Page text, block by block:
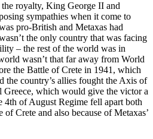
royalty, King George II and
sympathies when it come to
pro-British and Metaxas had
the only country that was facing
– the rest of the world was in
wasn’t that far away from World
the Battle of Crete in 1941, which
the country’s allies fought the Axis of
which would give the victor a
4th of August Regime fell apart both
of Crete and also because of Metaxas’